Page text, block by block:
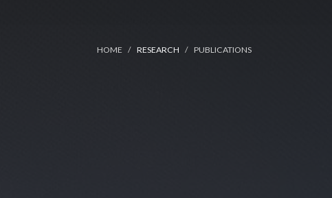
HOME RESEARCH PUBLICATIONS